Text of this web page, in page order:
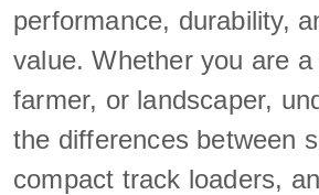
performance, durability,
value. Whether you are a
farmer, or landscaper,
the differences between
compact track loaders,